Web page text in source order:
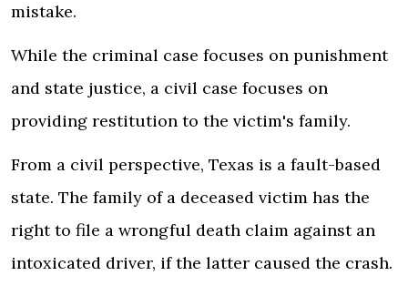
mistake.
While the criminal case focuses on punishment
and state justice, a civil case focuses on
providing restitution to the victim's family.
From a civil perspective, Texas is a fault-based
state. The family of a deceased victim has the
right to file a wrongful death claim against an
intoxicated driver, if the latter caused the crash.